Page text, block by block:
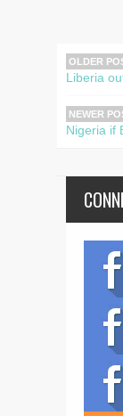
OLDER
Liberia
NEWER
Nigeria if